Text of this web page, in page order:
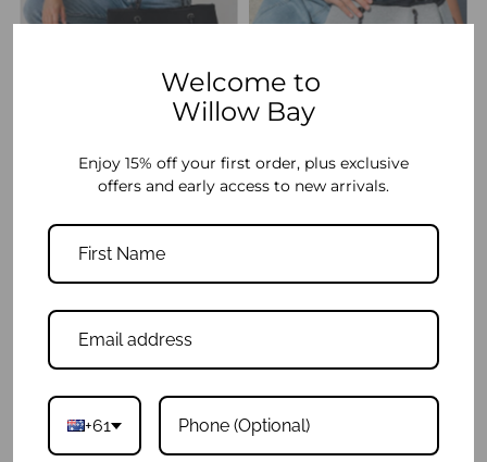
Daydreamer Tote - Black
Daydreamer Tote - Light Marle
Welcome to
Willow Bay
Enjoy 15% off your first order, plus exclusive
offers and early access to new arrivals.
+61